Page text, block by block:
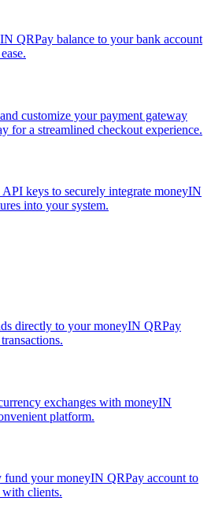
QRPay balance to your bank account
customize your payment gateway
for a streamlined checkout experience.
keys to securely integrate moneyIN
into your system.
directly to your moneyIN QRPay
exchanges with moneyIN
platform.
fund your moneyIN QRPay account to
with clients.